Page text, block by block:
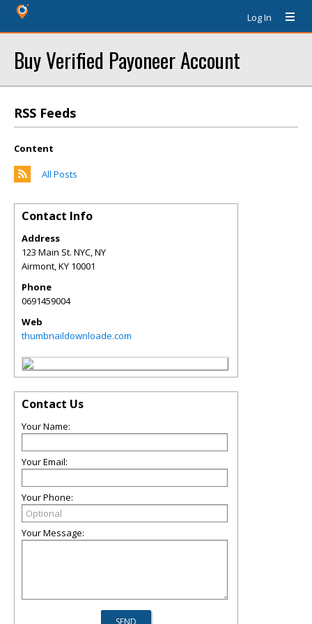
Log In
Buy Verified Payoneer Account
RSS Feeds
Content
All Posts
Contact Info
Address
123 Main St. NYC, NY
Airmont,KY 10001
Phone
0691459004
Web
thumbnaildownloade.com
Contact Us
Your Name:
Your Email:
Your Phone:
Your Message: